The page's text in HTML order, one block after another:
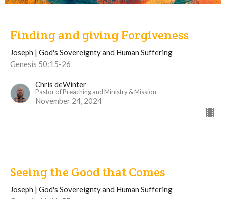
Finding and giving Forgiveness
Joseph | God's Sovereignty and Human Suffering
Genesis 50:15-26
Chris deWinter
Pastor of Preaching and Ministry & Mission
November 24, 2024
Seeing the Good that Comes
Joseph | God's Sovereignty and Human Suffering